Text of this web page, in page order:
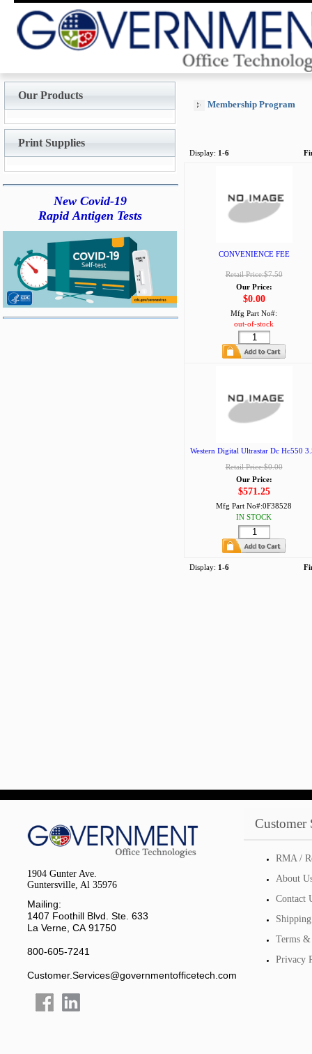
Our Products
Print Supplies
New Covid-19
Rapid Antigen Tests
Membership Program
Display: 1-6
CONVENIENCE FEE
Retail Price:$7.50
Our Price:
$0.00
Mfg Part No#:
out-of-stock
Western Digital Ultrastar Dc Hc550
Retail Price:$0.00
Our Price:
$571.25
Mfg Part No#:0F38528
IN STOCK
Display: 1-6
1904 Gunter Ave.
Guntersville, Al 35976
Mailing:
1407 Foothill Blvd. Ste. 633
La Verne, CA 91750
800-605-7241
Customer.Services@governmentofficetech.com
Customer
RMA /
About
Contact
Terms
Privacy